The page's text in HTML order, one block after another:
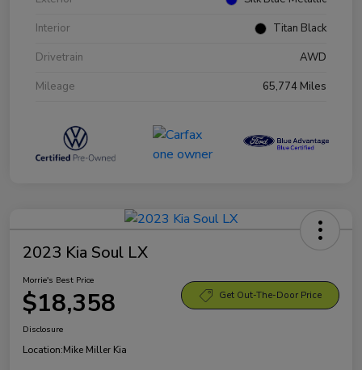
Interior
Titan Black
Drivetrain
AWD
Mileage
65,774 Miles
2023 Kia Soul LX
Morrie's Best Price
$18,358 Get Out-The-Door Price
Disclosure
Location:Mike Miller Kia